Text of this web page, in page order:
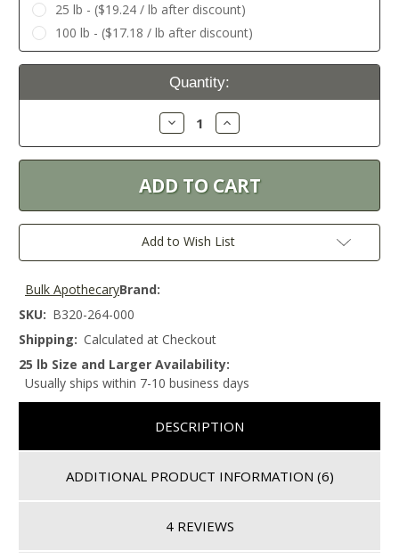
25 lb - ($19.24 / lb after discount)
100 lb - ($17.18 / lb after discount)
Current
Quantity:
Decrease
Quantity:
Increase
Quantity:
Add to Wish List
Brand:
Bulk Apothecary
SKU: B320-264-000
Shipping: Calculated at Checkout
25 lb Size and Larger Availability:
Usually ships within 7-10 business days
DESCRIPTION
ADDITIONAL PRODUCT INFORMATION (6)
4 REVIEWS